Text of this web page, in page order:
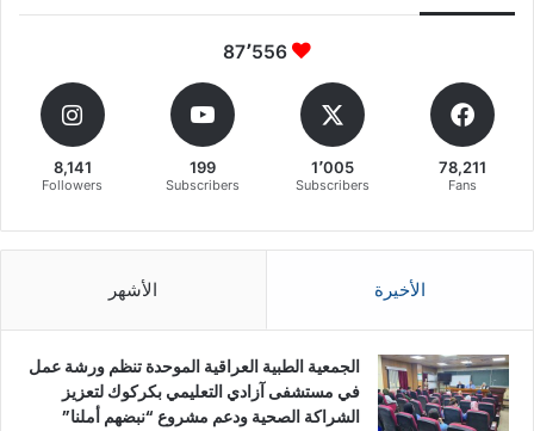
87٬556
78,211
Fans
1٬005
Subscribers
199
Subscribers
8,141
Followers
الأخيرة الأشهر
الجمعية الطبية العراقية الموحدة تنظم ورشة عمل
في مستشفى آزادي التعليمي بكركوك لتعزيز
الشراكة الصحية ودعم مشروع “نبضهم أملنا”